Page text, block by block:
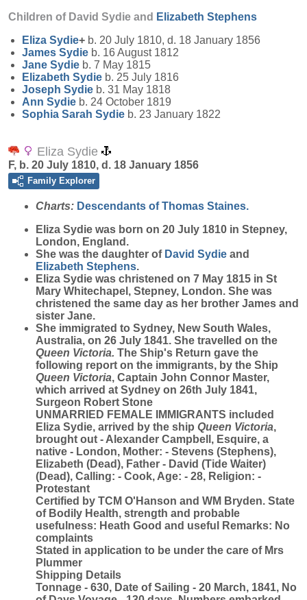
Children of David Sydie and Elizabeth Stephens
Eliza Sydie+ b. 20 July 1810, d. 18 January 1856
James Sydie b. 16 August 1812
Jane Sydie b. 7 May 1815
Elizabeth Sydie b. 25 July 1816
Joseph Sydie b. 31 May 1818
Ann Sydie b. 24 October 1819
Sophia Sarah Sydie b. 23 January 1822
Eliza Sydie
F, b. 20 July 1810, d. 18 January 1856
Family Explorer
Charts: Descendants of Thomas Staines.
Eliza Sydie was born on 20 July 1810 in Stepney,
London, England.
She was the daughter of David Sydie and
Elizabeth Stephens.
Eliza Sydie was christened on 7 May 1815 in St
Mary Whitechapel, Stepney, London. She was
christened the same day as her brother James and
sister Jane.
She immigrated to Sydney, New South Wales,
Australia, on 26 July 1841. She travelled on the
Queen Victoria. The Ship's Return gave the
following report on the immigrants, by the Ship
Queen Victoria, Captain John Connor Master,
which arrived at Sydney on 26th July 1841,
Surgeon Robert Stone
UNMARRIED FEMALE IMMIGRANTS included
Eliza Sydie, arrived by the ship Queen Victoria,
brought out - Alexander Campbell, Esquire, a
native - London, Mother: - Stevens (Stephens),
Elizabeth (Dead), Father - David (Tide Waiter)
(Dead), Calling: - Cook, Age: - 28, Religion: -
Protestant
Certified by TCM O'Hanson and WM Bryden. State
of Bodily Health, strength and probable
usefulness: Heath Good and useful Remarks: No
complaints
Stated in application to be under the care of Mrs
Plummer
Shipping Details
Tonnage - 630, Date of Sailing - 20 March, 1841, No